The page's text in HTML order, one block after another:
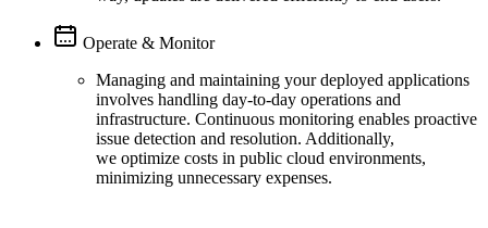
Operate & Monitor
Managing and maintaining your deployed applications
involves handling day-to-day operations and
infrastructure. Continuous monitoring enables proactive
issue detection and resolution. Additionally,
we optimize costs in public cloud environments,
minimizing unnecessary expenses.